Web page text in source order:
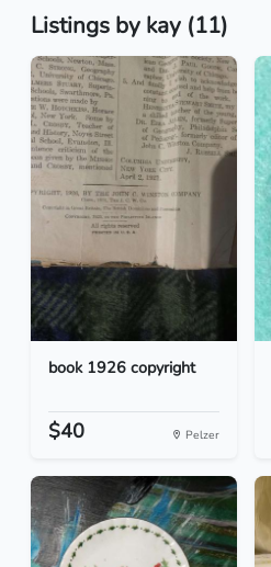
Listings by kay (11)
book 1926 copyright
$40 Pelzer